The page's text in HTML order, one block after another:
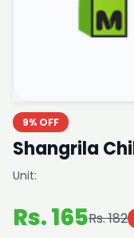
9% OFF
Shangrila
Unit:
Rs. 165Rs. 182